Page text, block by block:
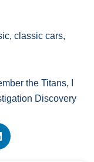
classic cars,
the Titans, I
Discovery